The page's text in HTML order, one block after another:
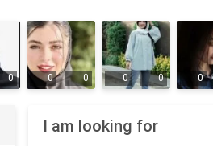
0 0 0 0 0 0
I am looking for